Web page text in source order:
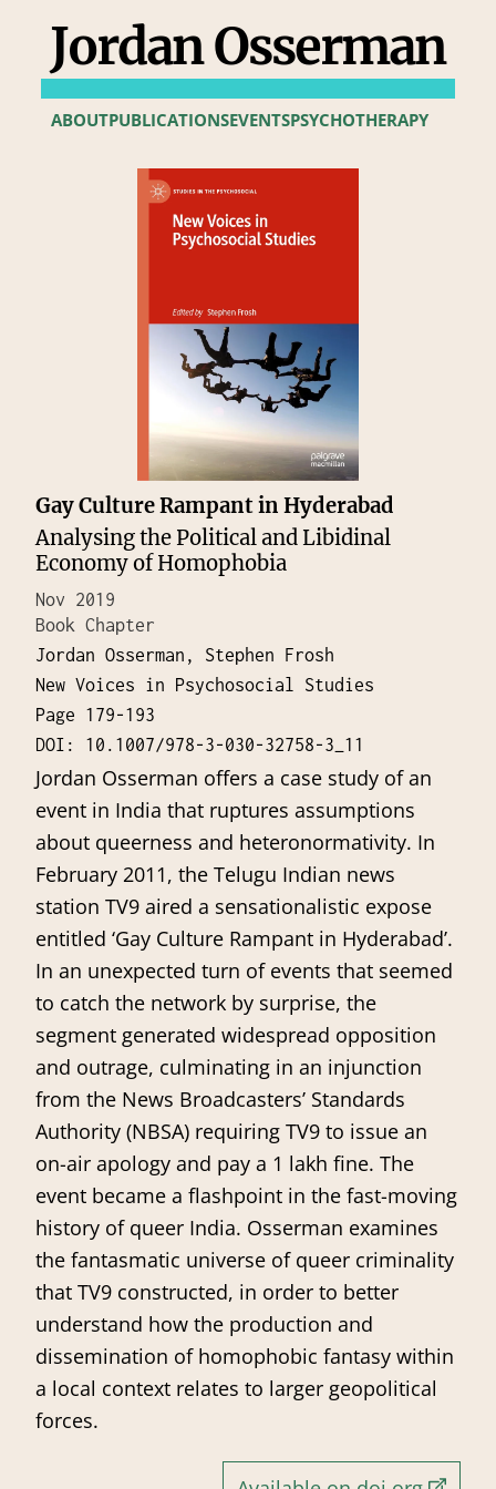
Jordan Osserman
ABOUTPUBLICATIONSEVENTSPSYCHOTHERAPY
Gay Culture Rampant in Hyderabad
Analysing the Political and Libidinal
Economy of Homophobia
Jordan Osserman, Stephen Frosh
New Voices in Psychosocial Studies
Page 179-193
DOI: 10.1007/978-3-030-32758-3_11
Jordan Osserman offers a case study of an
event in India that ruptures assumptions
about queerness and heteronormativity. In
February 2011, the Telugu Indian news
station TV9 aired a sensationalistic expose
entitled ‘Gay Culture Rampant in Hyderabad’.
In an unexpected turn of events that seemed
to catch the network by surprise, the
segment generated widespread opposition
and outrage, culminating in an injunction
from the News Broadcasters’ Standards
Authority (NBSA) requiring TV9 to issue an
on-air apology and pay a 1 lakh fine. The
event became a flashpoint in the fast-moving
history of queer India. Osserman examines
the fantasmatic universe of queer criminality
that TV9 constructed, in order to better
understand how the production and
dissemination of homophobic fantasy within
a local context relates to larger geopolitical
forces.
Nov 2019
Book Chapter